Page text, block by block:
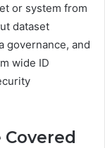
or system from
dataset
governance, and
wide ID